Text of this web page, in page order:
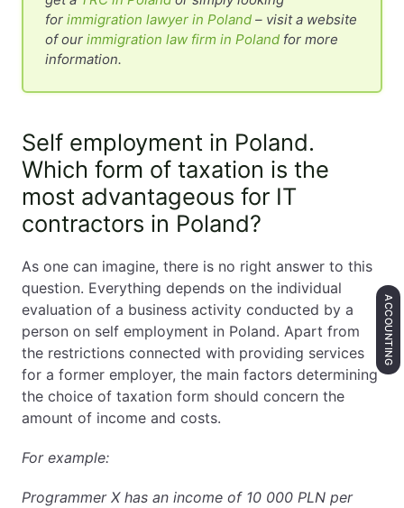
for immigration lawyer in Poland – visit a website
of our immigration law firm in Poland for more
information.
Self employment in Poland.
Which form of taxation is the
most advantageous for IT
contractors in Poland?
As one can imagine, there is no right answer to this
question. Everything depends on the individual
evaluation of a business activity conducted by a
person on self employment in Poland. Apart from
the restrictions connected with providing services
for a former employer, the main factors determining
the choice of taxation form should concern the
amount of income and costs.
For example:
Programmer X has an income of 10 000 PLN per
ACCOUNTING